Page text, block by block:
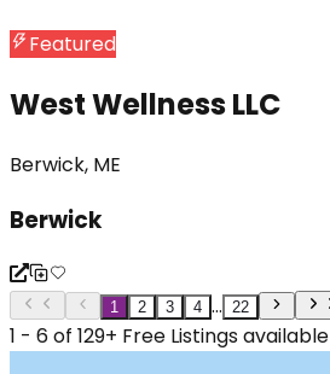
Featured
West Wellness LLC
Berwick, ME
Berwick
1 2 3 4 ... 22
1 - 6 of 129+ Free Listings available